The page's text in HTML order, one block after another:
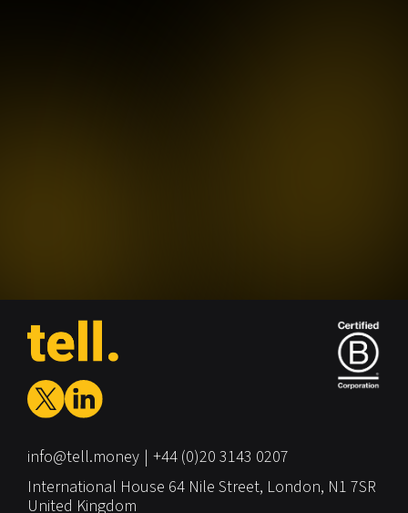
info@tell.money +44 (0)20 3143 0207
International House 64 Nile Street, London, N1 7SR
United Kingdom